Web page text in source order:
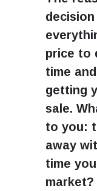
price to
time
getting
sale.
to you:
away
time
market?